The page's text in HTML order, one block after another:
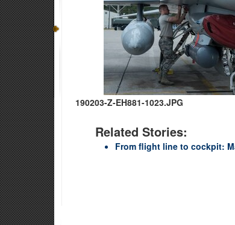
190203-Z-EH881-1023.JPG
Related Stories:
From flight line to cockpit: